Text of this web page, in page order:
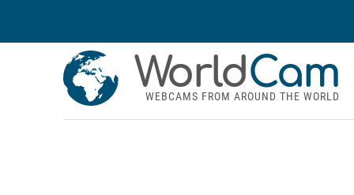
WorldCam
WEBCAMS FROM AROUND THE WORLD